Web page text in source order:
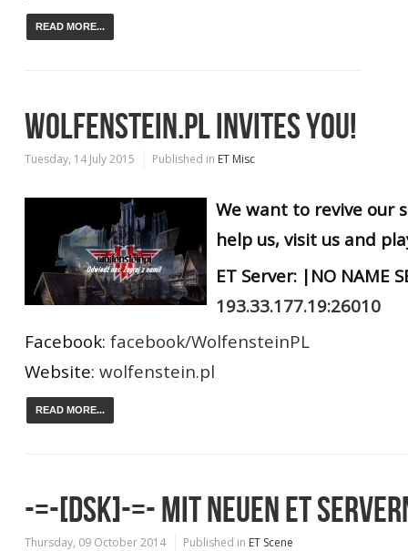
READ MORE...
WOLFENSTEIN.PL INVITES YOU!
Tuesday, 14 July 2015 Published in ET Misc
We want to revive our
help us, visit us and
ET Server: |NO NAME
193.33.177.19:26010
Facebook: facebook/WolfensteinPL
Website: wolfenstein.pl
READ MORE...
-=-[DSK]-=- MIT NEUEN ET
Thursday, 09 October 2014 Published in ET Scene